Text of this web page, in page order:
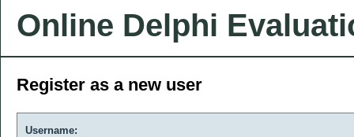
Online Delphi
Register as a new user
Username: